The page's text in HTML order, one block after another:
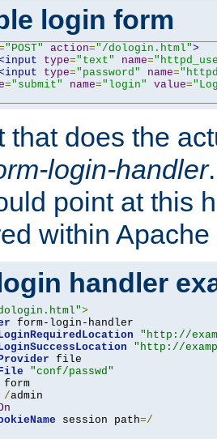
login form
"POST" action="/dologin.html">
type="text" name=
type="password" name=
="submit" name="login" value=
that does the
login-handler
point at this
within
handler
>
form-login-handler
"http://
"http://
file
"conf/passwd"
form
/admin
session path=/